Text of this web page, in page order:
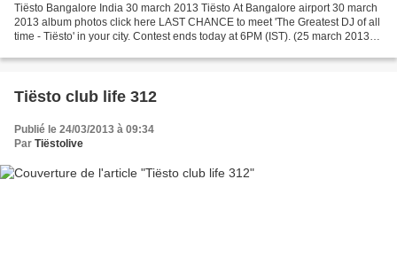
Tiësto Bangalore India 30 march 2013 Tiësto At Bangalore airport 30 march
2013 album photos click here LAST CHANCE to meet 'The Greatest DJ of all
time - Tiësto' in your city. Contest ends today at 6PM (IST). (25 march 2013)
Tiësto club life 312
Publié le 24/03/2013 à 09:34
Par Tiëstolive